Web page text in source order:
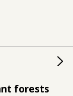
forests